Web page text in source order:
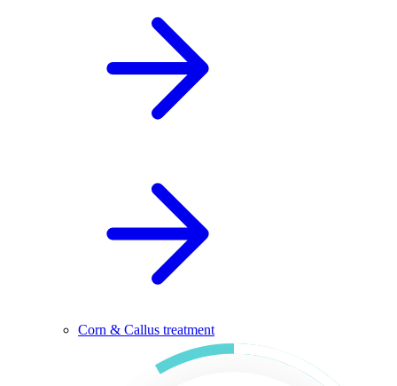
Corn & Callus treatment